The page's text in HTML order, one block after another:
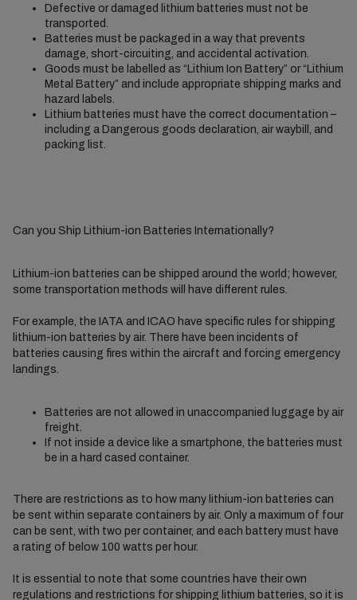
Defective or damaged lithium batteries must not be
transported.
Batteries must be packaged in a way that prevents
damage, short-circuiting, and accidental activation.
Goods must be labelled as “Lithium Ion Battery” or “Lithium
Metal Battery” and include appropriate shipping marks and
hazard labels.
Lithium batteries must have the correct documentation –
including a Dangerous goods declaration, air waybill, and
packing list.
Can you Ship Lithium-ion Batteries Internationally?
Lithium-ion batteries can be shipped around the world; however,
some transportation methods will have different rules.
For example, the IATA and ICAO have specific rules for shipping
lithium-ion batteries by air. There have been incidents of
batteries causing fires within the aircraft and forcing emergency
landings.
Batteries are not allowed in unaccompanied luggage by air
freight.
If not inside a device like a smartphone, the batteries must
be in a hard cased container.
There are restrictions as to how many lithium-ion batteries can
be sent within separate containers by air. Only a maximum of four
can be sent, with two per container, and each battery must have
a rating of below 100 watts per hour.
It is essential to note that some countries have their own
regulations and restrictions for shipping lithium batteries, so it is